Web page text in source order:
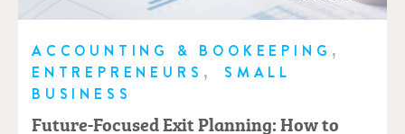
Future-Focused Exit Planning: How to
ACCOUNTING & BOOKEEPING ,
ENTREPRENEURS ,
SMALL
BUSINESS